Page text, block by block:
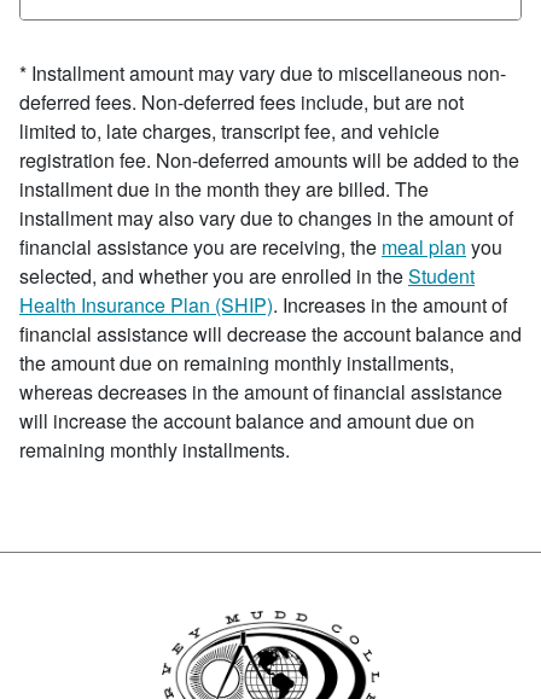
* Installment amount may vary due to miscellaneous non-
deferred fees. Non-deferred fees include, but are not
limited to, late charges, transcript fee, and vehicle
registration fee. Non-deferred amounts will be added to the
installment due in the month they are billed. The
installment may also vary due to changes in the amount of
financial assistance you are receiving, the meal plan you
selected, and whether you are enrolled in theStudent
Health Insurance Plan (SHIP). Increases in the amount of
financial assistance will decrease the account balance and
the amount due on remaining monthly installments,
whereas decreases in the amount of financial assistance
will increase the account balance and amount due on
remaining monthly installments.